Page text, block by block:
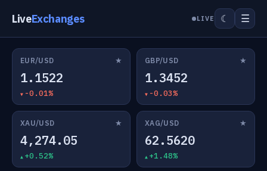
LiveExchanges LIVE ☾ ☰
EUR/USD ★
1.1522
-0.01%
GBP/USD ★
1.3452
-0.03%
XAU/USD ★
4,274.05
+0.52%
XAG/USD ★
62.5620
+1.48%